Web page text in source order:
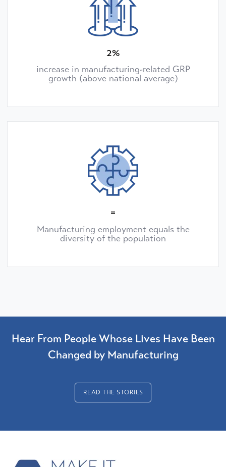
2%
increase in manufacturing-related GRP
growth (above national average)
=
Manufacturing employment equals the
diversity of the population
Hear From People Whose Lives Have Been
Changed by Manufacturing
READ THE STORIES